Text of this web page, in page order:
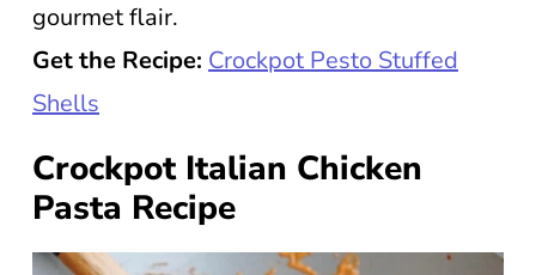
gourmet flair.
Get the Recipe: Crockpot Pesto Stuffed
Shells
Crockpot Italian Chicken
Pasta Recipe